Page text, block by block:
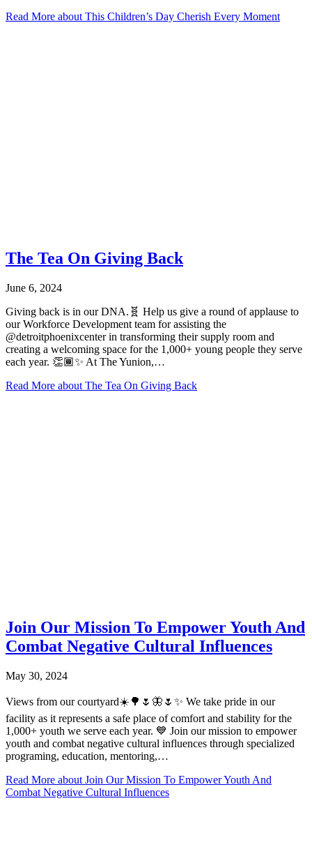
Read More about This Children’s Day Cherish Every Moment
The Tea On Giving Back
June 6, 2024
Giving back is in our DNA.🧬 Help us give a round of applause to
our Workforce Development team for assisting the
@detroitphoenixcenter in transforming their supply room and
creating a welcoming space for the 1,000+ young people they serve
each year. 👏🏾✨ At The Yunion,…
Read More about The Tea On Giving Back
Join Our Mission To Empower Youth And
Combat Negative Cultural Influences
May 30, 2024
Views from our courtyard☀️🌳🌷🦋🌷✨ We take pride in our
facility as it represents a safe place of comfort and stability for the
1,000+ youth we serve each year. 💙 Join our mission to empower
youth and combat negative cultural influences through specialized
programing, education, mentoring,…
Read More about Join Our Mission To Empower Youth And
Combat Negative Cultural Influences